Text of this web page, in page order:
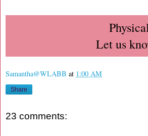
Let us
Samantha@WLABB at 1:00 AM
Share
23 comments: